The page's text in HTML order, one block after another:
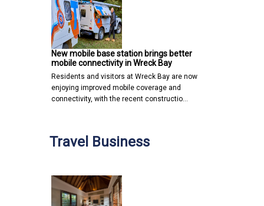
New mobile base station brings better
mobile connectivity in Wreck Bay
Residents and visitors at Wreck Bay are now
enjoying improved mobile coverage and
connectivity, with the recent constructio…
Travel Business